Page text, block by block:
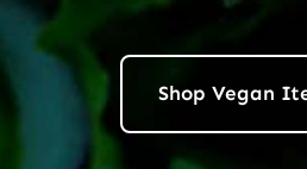
Shop Vegan